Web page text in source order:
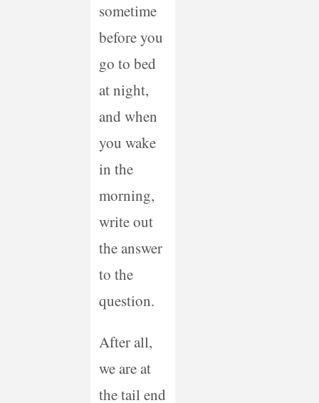
sometime
before you
go to bed
at night,
and when
you wake
in the
morning,
write out
the answer
to the
question.
After all,
we are at
the tail end